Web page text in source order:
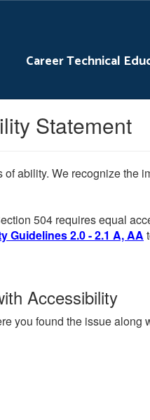
Career Technical
Statement
ability. We recognize the
504 requires equal
Guidelines 2.0 - 2.1 A, AA
Accessibility
you found the issue